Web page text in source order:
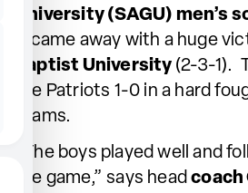
University (SAGU) men’s
1) came away with a huge
Baptist University (2-3-1).
the Patriots 1-0 in a hard
teams.
“The boys played well and
the game,” says headcoach